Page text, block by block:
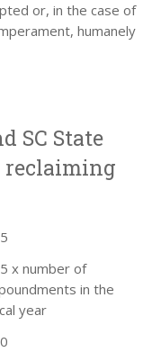
or, in the case of
humanely
SC State
reclaiming
x number of
in the
year